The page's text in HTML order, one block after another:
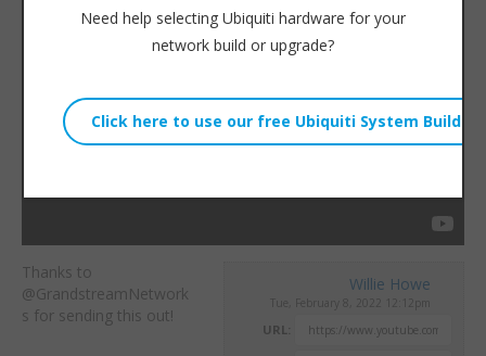
Willie Howe
Tue, February 8, 2022 12:12pm
URL:
Thanks to
@GrandstreamNetwork
s for sending this out!
Need help selecting Ubiquiti hardware for your
network build or upgrade?